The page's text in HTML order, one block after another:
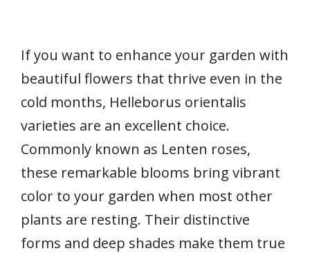
If you want to enhance your garden with
beautiful flowers that thrive even in the
cold months, Helleborus orientalis
varieties are an excellent choice.
Commonly known as Lenten roses,
these remarkable blooms bring vibrant
color to your garden when most other
plants are resting. Their distinctive
forms and deep shades make them true